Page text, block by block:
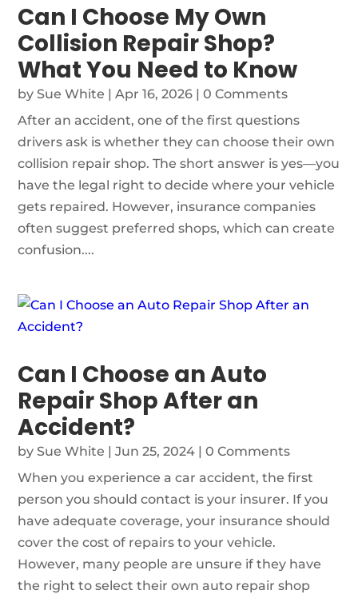
Can I Choose My Own
Collision Repair Shop?
What You Need to Know
bySue White |Apr 16, 2026 | 0 Comments
After an accident, one of the first questions
drivers ask is whether they can choose their own
collision repair shop. The short answer is yes—you
have the legal right to decide where your vehicle
gets repaired. However, insurance companies
often suggest preferred shops, which can create
confusion....
Can I Choose an Auto
Repair Shop After an
Accident?
bySue White |Jun 25, 2024 | 0 Comments
When you experience a car accident, the first
person you should contact is your insurer. If you
have adequate coverage, your insurance should
cover the cost of repairs to your vehicle.
However, many people are unsure if they have
the right to select their own auto repair shop